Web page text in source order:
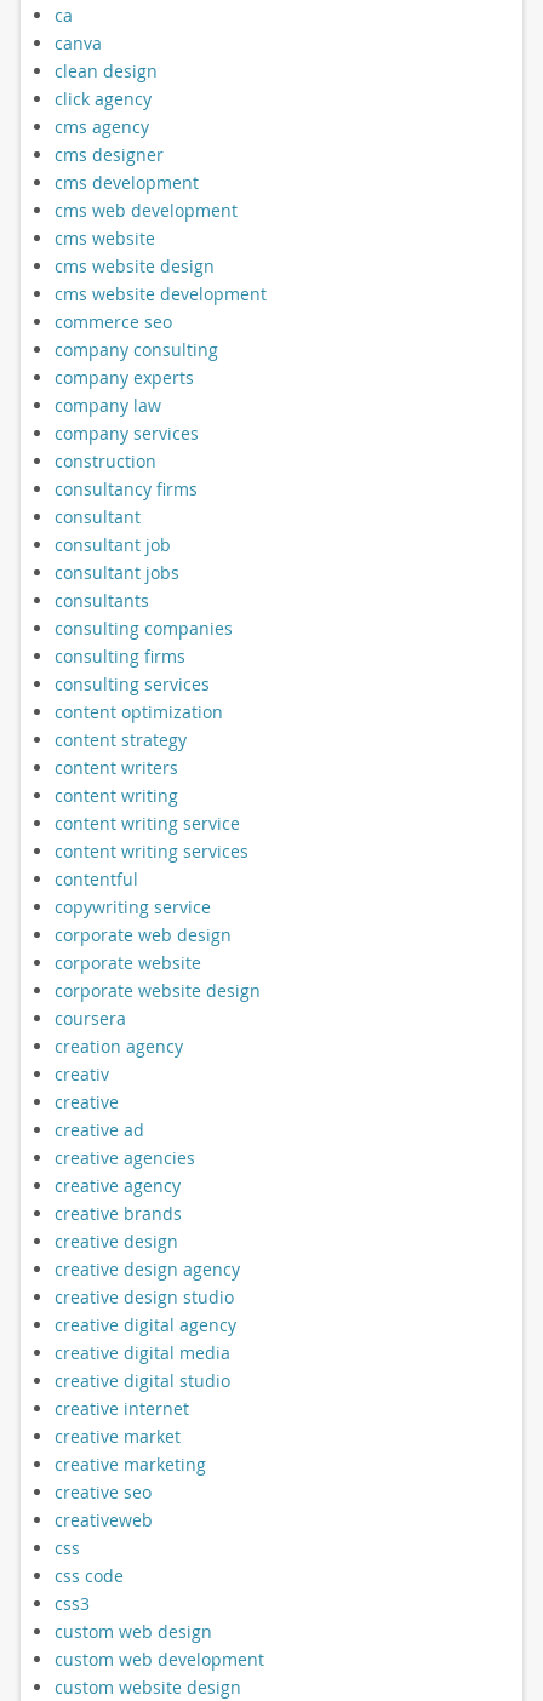
ca
canva
clean design
click agency
cms agency
cms designer
cms development
cms web development
cms website
cms website design
cms website development
commerce seo
company consulting
company experts
company law
company services
construction
consultancy firms
consultant
consultant job
consultant jobs
consultants
consulting companies
consulting firms
consulting services
content optimization
content strategy
content writers
content writing
content writing service
content writing services
contentful
copywriting service
corporate web design
corporate website
corporate website design
coursera
creation agency
creativ
creative
creative ad
creative agencies
creative agency
creative brands
creative design
creative design agency
creative design studio
creative digital agency
creative digital media
creative digital studio
creative internet
creative market
creative marketing
creative seo
creativeweb
css
css code
css3
custom web design
custom web development
custom website design